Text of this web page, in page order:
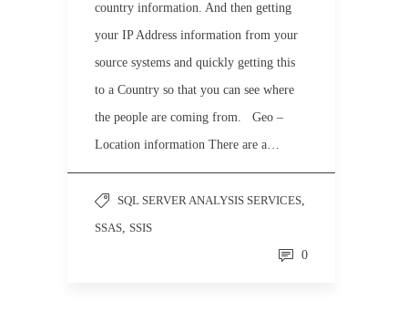
country information. And then getting
your IP Address information from your
source systems and quickly getting this
to a Country so that you can see where
the people are coming from. Geo –
Location information There are a…
SQL SERVER ANALYSIS SERVICES,
SSAS, SSIS
0